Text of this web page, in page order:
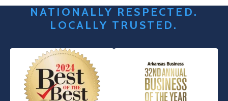
NATIONALLY RESPECTED.
LOCALLY TRUSTED.